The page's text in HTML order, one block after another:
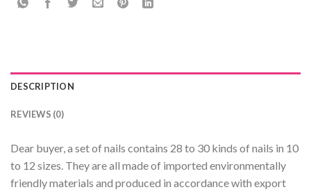
DESCRIPTION
REVIEWS (0)
Dear buyer, a set of nails contains 28 to 30 kinds of nails in 10
to 12 sizes. They are all made of imported environmentally
friendly materials and produced in accordance with export